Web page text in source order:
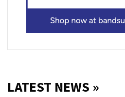
LATEST NEWS »